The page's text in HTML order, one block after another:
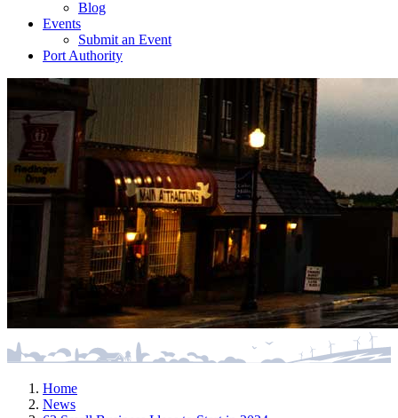
Blog
Events
Submit an Event
Port Authority
Home
News